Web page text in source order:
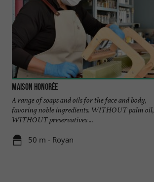
Maison Honorée
A range of soaps and oils for the face and body,
favoring noble ingredients. WITHOUT palm oil,
WITHOUT preservatives ...
50 m - Royan